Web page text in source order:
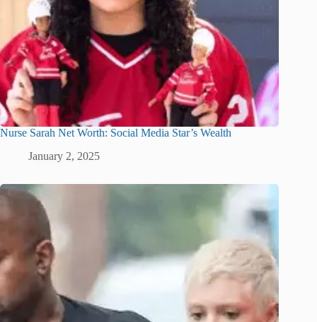
Nurse Sarah Net Worth: Social Media Star’s Wealth
January 2, 2025